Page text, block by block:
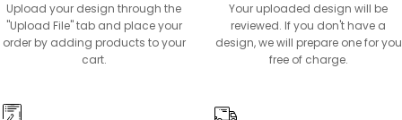
Upload your design through the
"Upload File" tab and place your
order by adding products to your
cart.
Your uploaded design will be
reviewed. If you don't have a
design, we will prepare one for you
free of charge.